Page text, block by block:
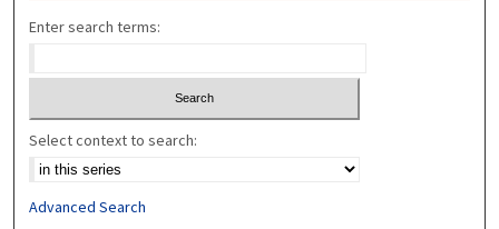
Enter search terms:
Select context to search:
Advanced Search